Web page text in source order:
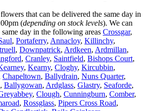
that can be delivered the same day in
(depending on stock levels). We can
day in the following areas Crossgar,
, Portaferry, Annacloy, Killinchy,
, Downpatrick, Ardkeen, Ardmillan,
, Cranley, Saintfield, Bishops Court,
, Kearny, Cloghy, Kircubbin,
Chapeltown, Ballydrain, Nuns Quarter,
, Ballygowan, Ardglass, Glastry, Seaforde,
, Clough, Cunningburn, Comber,
, Rossglass, Pipers Cross Road,